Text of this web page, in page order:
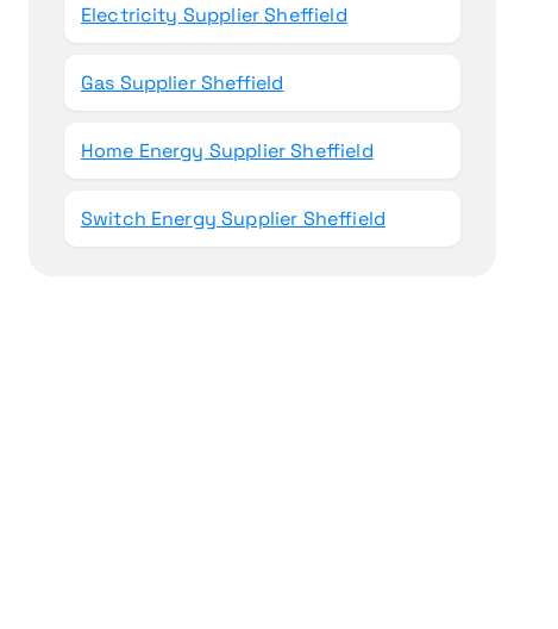
Electricity Supplier Sheffield
Gas Supplier Sheffield
Home Energy Supplier Sheffield
Switch Energy Supplier Sheffield